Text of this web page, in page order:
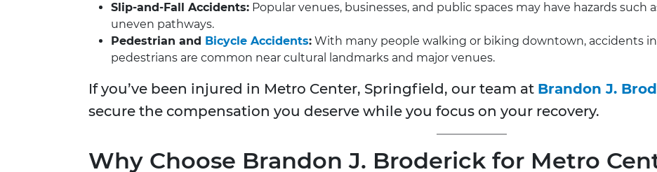
Slip-and-Fall Accidents: Popular venues, businesses, and public spaces may have hazards such
uneven pathways.
Pedestrian and Bicycle Accidents: With many people walking or biking downtown, accidents
pedestrians are common near cultural landmarks and major venues.
If you’ve been injured in Metro Center, Springfield, our team at Brandon J.
secure the compensation you deserve while you focus on your recovery.
Why Choose Brandon J. Broderick for Metro